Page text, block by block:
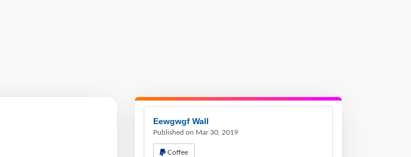
Eewgwgf Wall
Published on Mar 30, 2019
Coffee